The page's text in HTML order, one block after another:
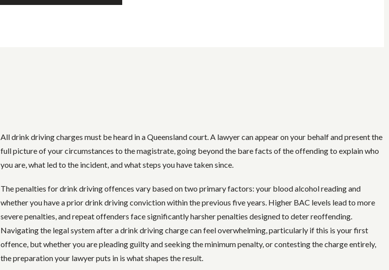
All drink driving charges must be heard in a Queensland court. A lawyer can appear on your behalf and present the
full picture of your circumstances to the magistrate, going beyond the bare facts of the offending to explain who
you are, what led to the incident, and what steps you have taken since.
The penalties for drink driving offences vary based on two primary factors: your blood alcohol reading and
whether you have a prior drink driving conviction within the previous five years. Higher BAC levels lead to more
severe penalties, and repeat offenders face significantly harsher penalties designed to deter reoffending.
Navigating the legal system after a drink driving charge can feel overwhelming, particularly if this is your first
offence, but whether you are pleading guilty and seeking the minimum penalty, or contesting the charge entirely,
the preparation your lawyer puts in is what shapes the result.